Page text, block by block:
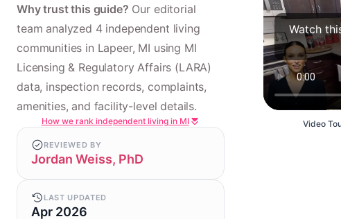
Why trust this guide? Our editorial
team analyzed 4 independent living
communities in Lapeer, MI using MI
Licensing & Regulatory Affairs (LARA)
data, inspection records, complaints,
amenities, and facility-level details.
How we rank independent living in MI
REVIEWED BY
Jordan Weiss, PhD
LAST UPDATED
Apr 2026
Video
Watch